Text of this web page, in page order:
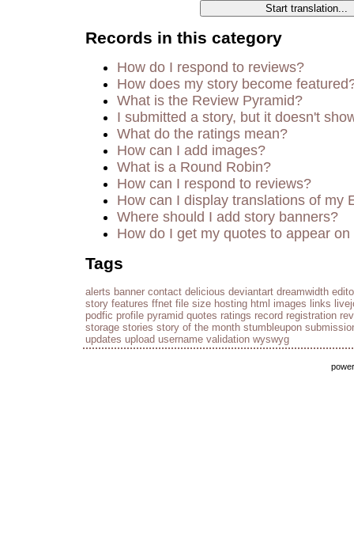
Records in this category
How do I respond to reviews?
How does my story become
What is the Review Pyramid?
I submitted a story, but it doesn't
What do the ratings mean?
How can I add images?
What is a Round Robin?
How can I respond to reviews?
How can I display translations of my
Where should I add story banners?
How do I get my quotes to appear
Tags
alerts banner contact delicious deviantart dreamwidth
story features ffnet file size hosting html images links
podfic profile pyramid quotes ratings record registration
storage stories story of the month stumbleupon
updates upload username validation wyswyg